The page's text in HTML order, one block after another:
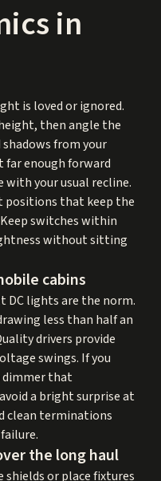
in
is loved or ignored.
then angle the
from your
far enough forward
your usual recline.
positions that keep the
switches within
without sitting
cabins
DC lights are the norm.
less than half an
drivers provide
swings. If you
dimmer that
a bright surprise at
clean terminations
the long haul
shields or place fixtures